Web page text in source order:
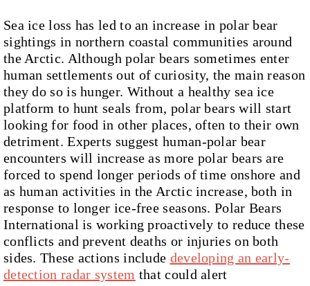
Sea ice loss has led to an increase in polar bear
sightings in northern coastal communities around
the Arctic. Although polar bears sometimes enter
human settlements out of curiosity, the main reason
they do so is hunger. Without a healthy sea ice
platform to hunt seals from, polar bears will start
looking for food in other places, often to their own
detriment. Experts suggest human-polar bear
encounters will increase as more polar bears are
forced to spend longer periods of time onshore and
as human activities in the Arctic increase, both in
response to longer ice-free seasons. Polar Bears
International is working proactively to reduce these
conflicts and prevent deaths or injuries on both
sides. These actions include developing an early-
detection radar system that could alert